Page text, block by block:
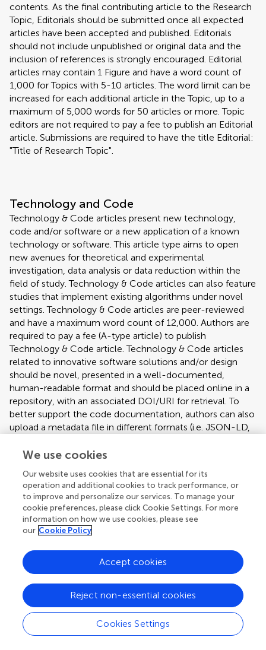
contents. As the final contributing article to the Research
Topic, Editorials should be submitted once all expected
articles have been accepted and published. Editorials
should not include unpublished or original data and the
inclusion of references is strongly encouraged. Editorial
articles may contain 1 Figure and have a word count of
1,000 for Topics with 5-10 articles. The word limit can be
increased for each additional article in the Topic, up to a
maximum of 5,000 words for 50 articles or more. Topic
editors are not required to pay a fee to publish an Editorial
article. Submissions are required to have the title Editorial:
"Title of Research Topic".
Technology and Code
Technology & Code articles present new technology,
code and/or software or a new application of a known
technology or software. This article type aims to open
new avenues for theoretical and experimental
investigation, data analysis or data reduction within the
field of study. Technology & Code articles can also feature
studies that implement existing algorithms under novel
settings. Technology & Code articles are peer-reviewed
and have a maximum word count of 12,000. Authors are
required to pay a fee (A-type article) to publish
Technology & Code article. Technology & Code articles
related to innovative software solutions and/or design
should be novel, presented in a well-documented,
human-readable format and should be placed online in a
repository, with an associated DOI/URI for retrieval. To
better support the code documentation, authors can also
upload a metadata file in different formats (i.e. JSON-LD,
information. Authors can refer to the schema.org
SoftwareApplication/SoftwareSourceCode and Dataset
related specifications. Technology & Code articles should
have the following format:
Abstract
Method (including any code description)
Results (including examples of use and limitations)
The following information must also be included: project
link (e.g. sourceforge, github), operating system (e.g.
Windows, Linux, platform independent), programming
Article types
We use cookies
Our website uses cookies that are essential for its
operation and additional cookies to track performance, or
to improve and personalize our services. To manage your
cookie preferences, please click Cookie Settings. For more
information on how we use cookies, please see
our Cookie Policy
Cookies Settings
Reject non-essential cookies
Accept cookies